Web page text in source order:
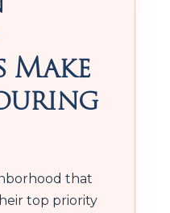
Make
that
top priority